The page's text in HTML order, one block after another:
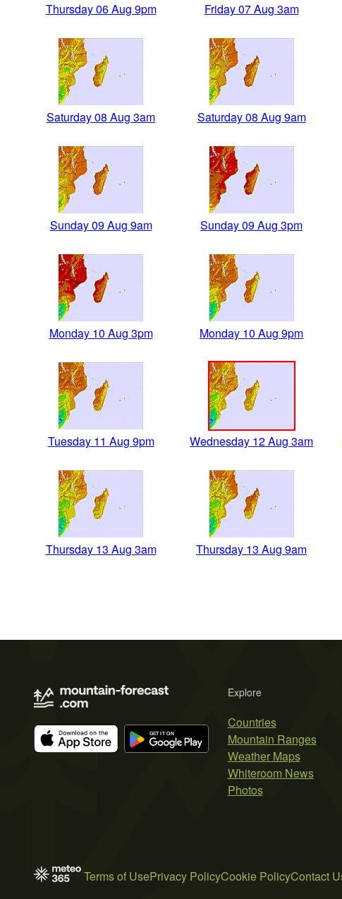
Thursday 06 Aug 9pm Friday 07 Aug 3am
Saturday 08 Aug 3am Saturday 08 Aug 9am
Sunday 09 Aug 9am Sunday 09 Aug 3pm
Monday 10 Aug 3pm Monday 10 Aug 9pm
Tuesday 11 Aug 9pm Wednesday 12 Aug 3am
Thursday 13 Aug 3am Thursday 13 Aug 9am
Explore
Countries
Mountain Ranges
Weather Maps
Whiteroom News
Photos
Terms of UsePrivacy PolicyCookie PolicyContact